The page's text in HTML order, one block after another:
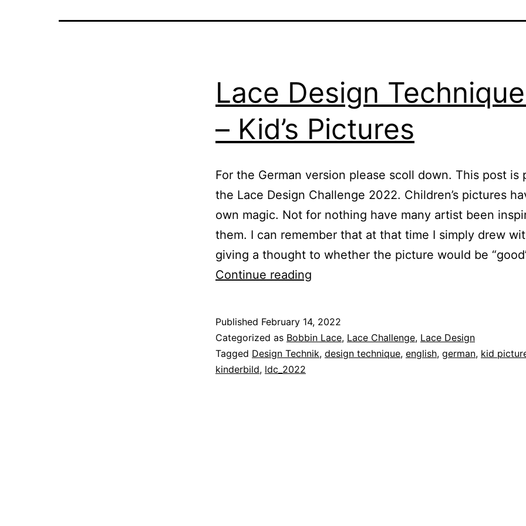
Lace Design
– Kid’s Pictures
For the German version please scoll down. This post is
the Lace Design Challenge 2022. Children’s pictures
own magic. Not for nothing have many artist been
them. I can remember that at that time I simply drew
giving a thought to whether the picture would be
Continue reading
14
–
Published February 14, 2022
Categorized as Bobbin Lace, Lace Challenge, Lace Design
Tagged Design Technik, design technique, english, german, kid
kinderbild, ldc_2022